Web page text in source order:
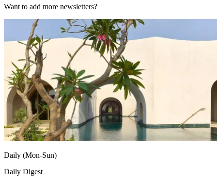
Want to add more newsletters?
Daily (Mon-Sun)
Daily Digest